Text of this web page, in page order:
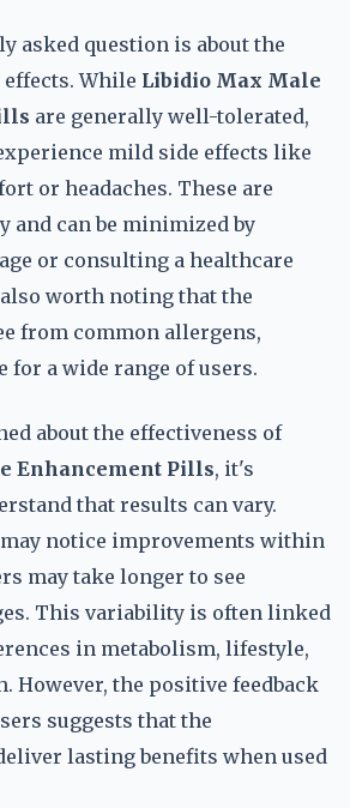
asked question is about the
While Libidio Max Male
are generally well-tolerated,
mild side effects like
or headaches. These are
and can be minimized by
or consulting a healthcare
worth noting that the
from common allergens,
for a wide range of users.
about the effectiveness of
Enhancement Pills, it's
that results can vary.
notice improvements within
may take longer to see
This variability is often linked
in metabolism, lifestyle,
However, the positive feedback
suggests that the
lasting benefits when used